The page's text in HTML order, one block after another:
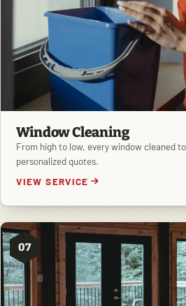
Window Cleaning
From high to low, every window cleaned
personalized quotes.
VIEW SERVICE
07